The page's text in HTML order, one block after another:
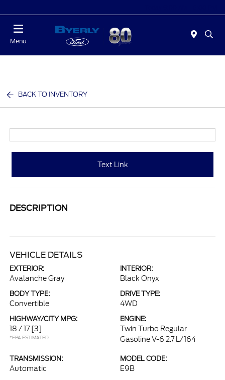
Menu
BACK TO INVENTORY
Text Link
DESCRIPTION
VEHICLE DETAILS
EXTERIOR:
Avalanche Gray
INTERIOR:
Black Onyx
BODY TYPE:
Convertible
DRIVE TYPE:
4WD
HIGHWAY/CITY MPG:
18 / 17 [3]
*EPA ESTIMATED
ENGINE:
Twin Turbo Regular
Gasoline V-6 2.7 L/164
TRANSMISSION:
Automatic
MODEL CODE:
E9B